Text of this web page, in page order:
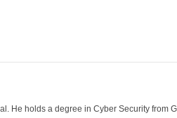
He holds a degree in Cyber Security from